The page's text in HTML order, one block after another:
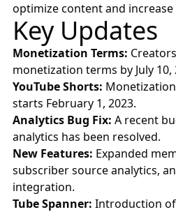
optimize content and increase
Key Updates
Monetization Terms:
monetization terms by July 10,
YouTube Shorts:
starts February 1, 2023.
Analytics Bug Fix: A recent
analytics has been resolved.
New Features: Expanded
subscriber source analytics,
integration.
Tube Spanner: Introduction